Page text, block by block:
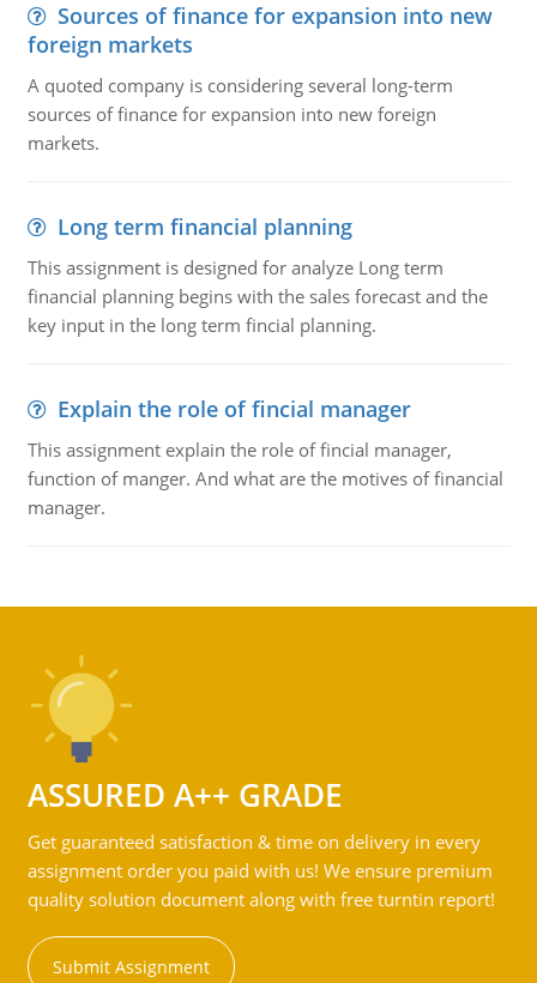
Sources of finance for expansion into new
foreign markets
A quoted company is considering several long-term
sources of finance for expansion into new foreign
markets.
Long term financial planning
This assignment is designed for analyze Long term
financial planning begins with the sales forecast and the
key input in the long term fincial planning.
Explain the role of fincial manager
This assignment explain the role of fincial manager,
function of manger. And what are the motives of financial
manager.
ASSURED A++ GRADE
Get guaranteed satisfaction & time on delivery in every
assignment order you paid with us! We ensure premium
quality solution document along with free turntin report!
Submit Assignment